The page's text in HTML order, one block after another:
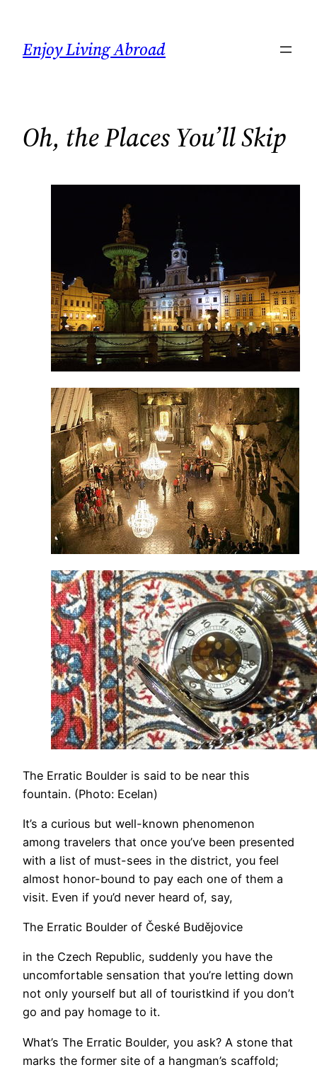
content
Enjoy Living Abroad
Oh, the Places You’ll Skip
The Erratic Boulder is said to be near this
fountain. (Photo: Ecelan)
It’s a curious but well-known phenomenon
among travelers that once you’ve been presented
with a list of must-sees in the district, you feel
almost honor-bound to pay each one of them a
visit. Even if you’d never heard of, say,
The Erratic Boulder of České Budějovice
in the Czech Republic, suddenly you have the
uncomfortable sensation that you’re letting down
not only yourself but all of touristkind if you don’t
go and pay homage to it.
What’s The Erratic Boulder, you ask? A stone that
marks the former site of a hangman’s scaffold;